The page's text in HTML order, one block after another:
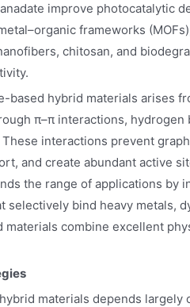
improve photocatalytic
frameworks
chitosan, and
based hybrid materials arises
π–π interactions,
interactions prevent
and create abundant active
the range of applications by
selectively bind heavy metals,
combine excellent
materials depends